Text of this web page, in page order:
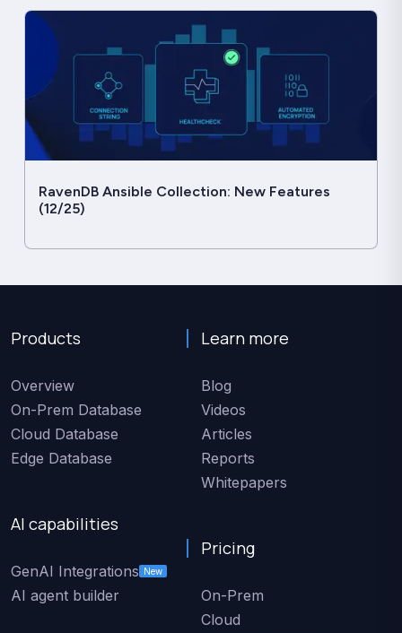
RavenDB Ansible Collection: New Features
(12/25)
Products
Overview
On-Prem Database
Cloud Database
Edge Database
AI capabilities
GenAI Integrations New
AI agent builder
Learn more
Blog
Videos
Articles
Reports
Whitepapers
Pricing
On-Prem
Cloud